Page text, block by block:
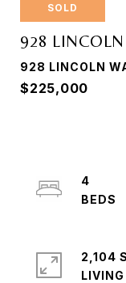
SOLD
928 LINCOLN
928 LINCOLN
$225,000
4
2,104
LIVING